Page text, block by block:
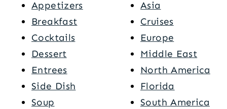
Appetizers
Breakfast
Cocktails
Dessert
Entrees
Side Dish
Soup
Asia
Cruises
Europe
Middle East
North America
Florida
South America